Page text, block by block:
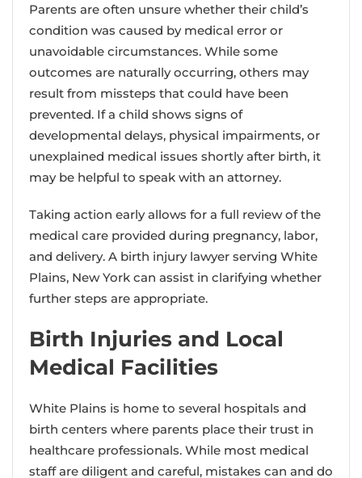
Parents are often unsure whether their child’s
condition was caused by medical error or
unavoidable circumstances. While some
outcomes are naturally occurring, others may
result from missteps that could have been
prevented. If a child shows signs of
developmental delays, physical impairments, or
unexplained medical issues shortly after birth, it
may be helpful to speak with an attorney.
Taking action early allows for a full review of the
medical care provided during pregnancy, labor,
and delivery. A birth injury lawyer serving White
Plains, New York can assist in clarifying whether
further steps are appropriate.
Birth Injuries and Local
Medical Facilities
White Plains is home to several hospitals and
birth centers where parents place their trust in
healthcare professionals. While most medical
staff are diligent and careful, mistakes can and do